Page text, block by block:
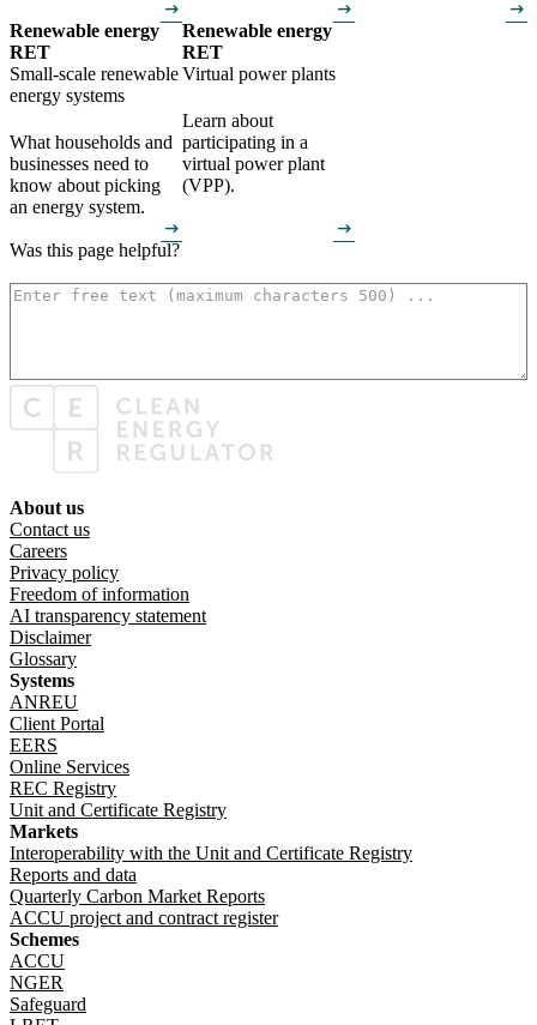
arrow_right_alt arrow_right_alt arrow_right_alt
Renewable energy
RET
Small-scale renewable
energy systems
What households and
businesses need to
know about picking
an energy system.
arrow_right_alt
Renewable energy
RET
Virtual power plants
Learn about
participating in a
virtual power plant
(VPP).
arrow_right_alt
Was this page helpful?
Footer menu
About us
Contact us
Careers
Privacy policy
Freedom of information
AI transparency statement
Disclaimer
Glossary
Systems
ANREU
Client Portal
EERS
Online Services
REC Registry
Unit and Certificate Registry
Markets
Interoperability with the Unit and Certificate Registry
Reports and data
Quarterly Carbon Market Reports
ACCU project and contract register
Schemes
ACCU
NGER
Safeguard